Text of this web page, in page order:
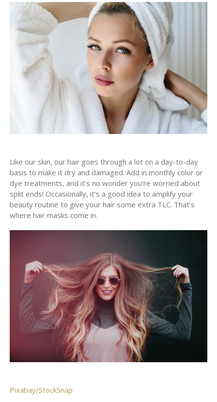
Like our skin, our hair goes through a lot on a day-to-day
basis to make it dry and damaged. Add in monthly color or
dye treatments, and it’s no wonder you’re worried about
split ends! Occasionally, it’s a good idea to amplify your
beauty routine to give your hair some extra TLC. That’s
where hair masks come in.
Pixabay/StockSnap